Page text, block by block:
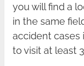
you will find a
in the same
accident cases
to visit at least